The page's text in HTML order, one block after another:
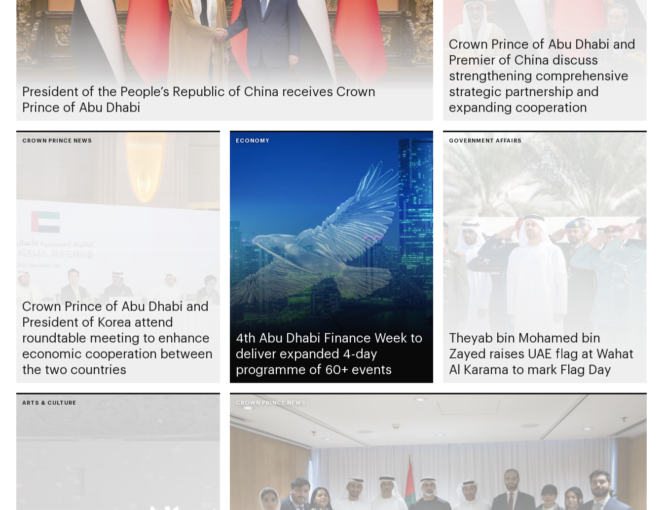
President of the People’s Republic of China receives Crown
Prince of Abu Dhabi
Crown Prince of Abu Dhabi and
Premier of China discuss
strengthening comprehensive
strategic partnership and
expanding cooperation
CROWN PRINCE NEWS
Crown Prince of Abu Dhabi and
President of Korea attend
roundtable meeting to enhance
economic cooperation between
the two countries
ECONOMY
4th Abu Dhabi Finance Week to
deliver expanded 4-day
programme of 60+ events
GOVERNMENT AFFAIRS
Theyab bin Mohamed bin
Zayed raises UAE flag at Wahat
Al Karama to mark Flag Day
ARTS & CULTURE CROWN PRINCE NEWS